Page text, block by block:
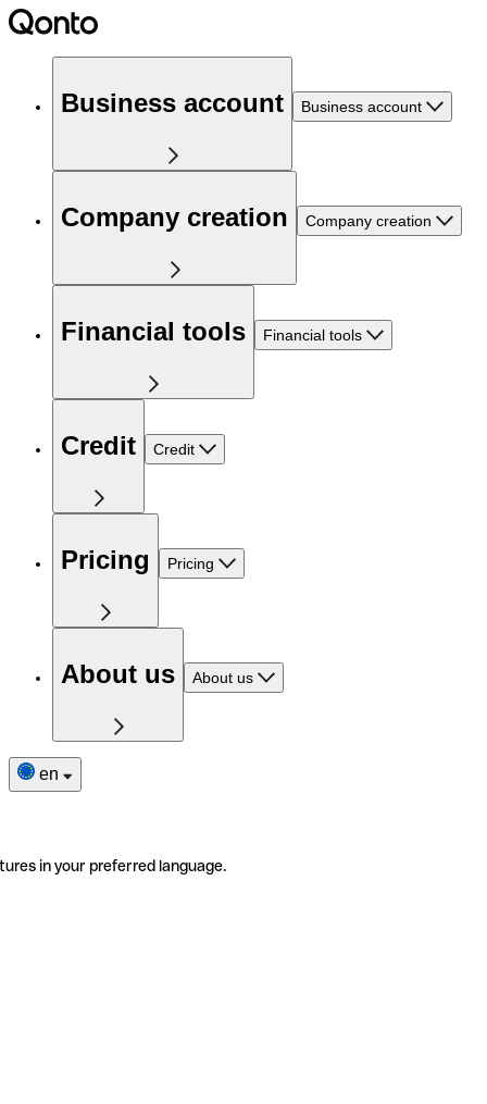
Business account Business account
Company creation Company creation
Financial tools Financial tools
Credit Credit
Pricing Pricing
About us About us
en
in your preferred language.